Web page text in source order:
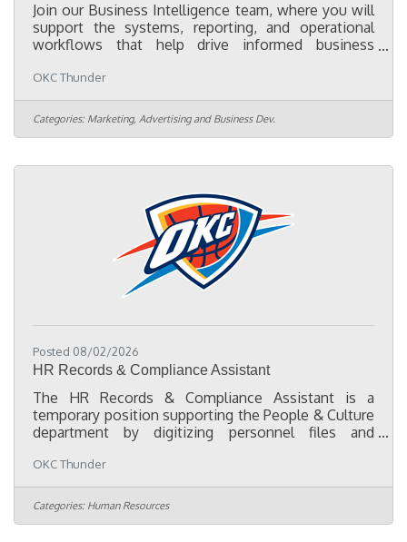
Join our Business Intelligence team, where you will
support the systems, reporting, and operational
workflows that help drive informed business
Intelligence Coordinator, you will partner with
cross-functional teams to maintain data quality,
support Customer Relationship Management (CRM)
operations, optimize business processes, and
this role you will: Navigate a variety of internal
OKC Thunder
Categories: Marketing, Advertising and Business Dev.
Posted 08/02/2026
HR Records & Compliance Assistant
The HR Records & Compliance Assistant is a
temporary position supporting the People & Culture
department by digitizing personnel files and
projects. The primary focus of this role is to convert
paper personnel files into organized electronic
records, consolidate employee documentation
from multiple HR systems into a centralized digital
OKC Thunder
Categories: Human Resources